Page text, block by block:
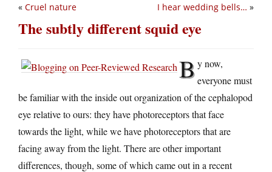
I hear wedding bells… »
« Cruel nature
The subtly different squid eye
By now,
everyone must
be familiar with the inside out organization of the cephalopod
eye relative to ours: they have photoreceptors that face
towards the light, while we have photoreceptors that are
facing away from the light. There are other important
differences, though, some of which came out in a recent